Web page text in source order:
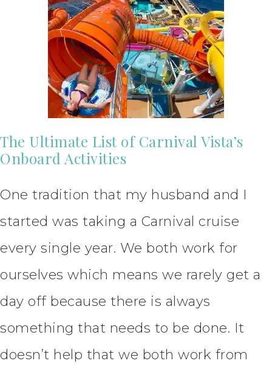
The Ultimate List of Carnival Vista’s
Onboard Activities
One tradition that my husband and I
started was taking a Carnival cruise
every single year. We both work for
ourselves which means we rarely get a
day off because there is always
something that needs to be done. It
doesn’t help that we both work from